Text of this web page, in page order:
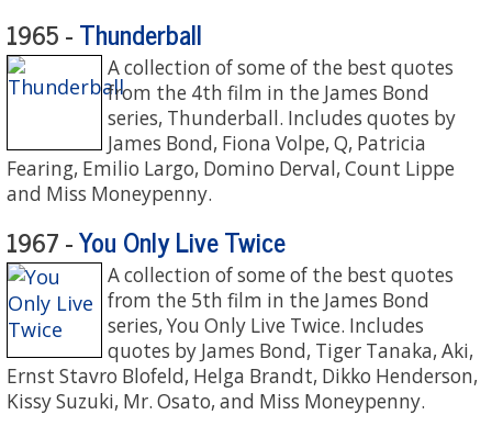
1965 -Thunderball
A collection of some of the best quotes
from the 4th film in the James Bond
series, Thunderball. Includes quotes by
James Bond, Fiona Volpe, Q, Patricia
Fearing, Emilio Largo, Domino Derval, Count Lippe
and Miss Moneypenny.
1967 -You Only Live Twice
A collection of some of the best quotes
from the 5th film in the James Bond
series, You Only Live Twice. Includes
quotes by James Bond, Tiger Tanaka, Aki,
Ernst Stavro Blofeld, Helga Brandt, Dikko Henderson,
Kissy Suzuki, Mr. Osato, and Miss Moneypenny.